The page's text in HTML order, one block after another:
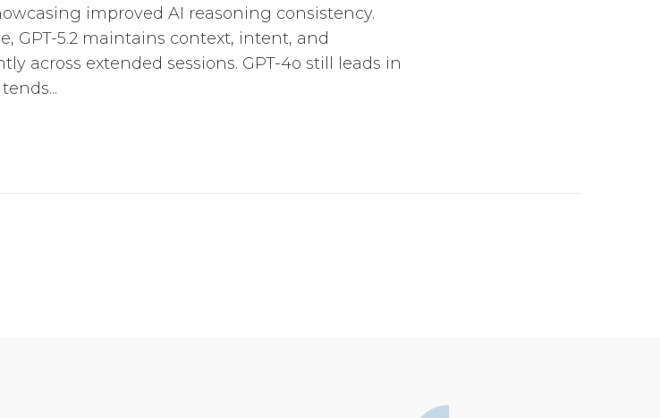
improved AI reasoning consistency.
GPT-5.2 maintains context, intent, and
across extended sessions. GPT-4o still leads in